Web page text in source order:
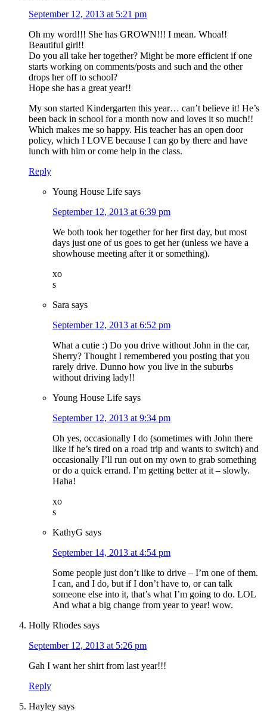
September 12, 2013 at 5:21 pm
Oh my word!!! She has GROWN!!! I mean. Whoa!!
Beautiful girl!!
Do you all take her together? Might be more efficient if one
starts working on comments/posts and such and the other
drops her off to school?
Hope she has a great year!!
My son started Kindergarten this year… can’t believe it! He’s
been back in school for a month now and loves it so much!!
Which makes me so happy. His teacher has an open door
policy, which I LOVE because I can go by there and have
lunch with him or come help in the class.
Reply
Young House Life says
September 12, 2013 at 6:39 pm
We both took her together for her first day, but most
days just one of us goes to get her (unless we have a
showhouse meeting after it or something).
xo
s
Sara says
September 12, 2013 at 6:52 pm
What a cutie :) Do you drive without John in the car,
Sherry? Thought I remembered you posting that you
rarely drive. Dunno how you live in the suburbs
without driving lady!!
Young House Life says
September 12, 2013 at 9:34 pm
Oh yes, occasionally I do (sometimes with John there
like if he’s tired on a road trip and wants to switch) and
occasionally I’ll run out on my own to grab something
or do a quick errand. I’m getting better at it – slowly.
Haha!
xo
s
KathyG says
September 14, 2013 at 4:54 pm
Some people just don’t like to drive – I’m one of them.
I can, and I do, but if I don’t have to, or can talk
someone else into it, that’s what I’m going to do. LOL
And what a big change from year to year! wow.
Holly Rhodes says
September 12, 2013 at 5:26 pm
Gah I want her shirt from last year!!!
Reply
Hayley says